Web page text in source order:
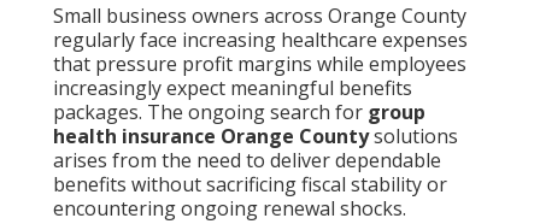
Small business owners across Orange County
regularly face increasing healthcare expenses
that pressure profit margins while employees
increasingly expect meaningful benefits
packages. The ongoing search for group
health insurance Orange Countysolutions
arises from the need to deliver dependable
benefits without sacrificing fiscal stability or
encountering ongoing renewal shocks.